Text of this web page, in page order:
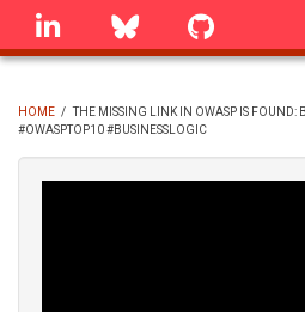
Skip
linkedin Bluesky
BREADCRUMB
HOME / THE MISSING LINK IN OWASP IS FOUND:
#OWASPTOP10 #BUSINESSLOGIC